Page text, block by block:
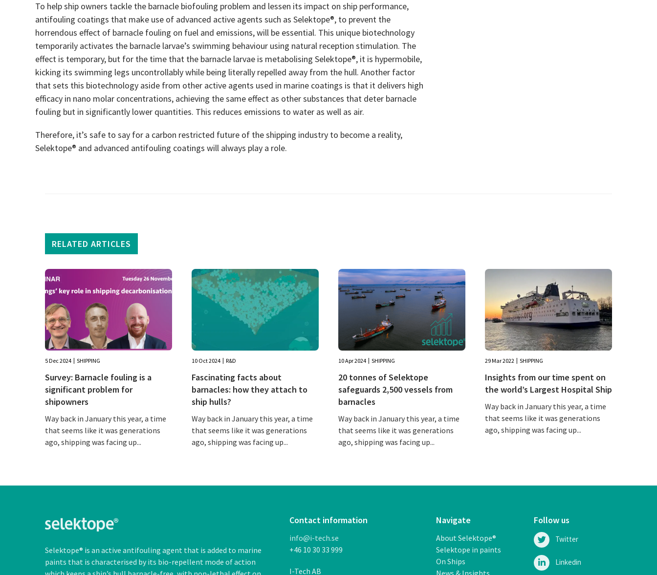
To help ship owners tackle the barnacle biofouling problem and lessen its impact on ship performance,
antifouling coatings that make use of advanced active agents such as Selektope®, to prevent the
horrendous effect of barnacle fouling on fuel and emissions, will be essential. This unique biotechnology
temporarily activates the barnacle larvae’s swimming behaviour using natural reception stimulation. The
effect is temporary, but for the time that the barnacle larvae is metabolising Selektope®, it is hypermobile,
kicking its swimming legs uncontrollably while being literally repelled away from the hull. Another factor
that sets this biotechnology aside from other active agents used in marine coatings is that it delivers high
efficacy in nano molar concentrations, achieving the same effect as other substances that deter barnacle
fouling but in significantly lower quantities. This reduces emissions to water as well as air.
Therefore, it’s safe to say for a carbon restricted future of the shipping industry to become a reality,
Selektope® and advanced antifouling coatings will always play a role.
RELATED ARTICLES
5 Dec 2024 SHIPPING
Survey: Barnacle fouling is a
significant problem for
shipowners
Way back in January this year, a time
that seems like it was generations
ago, shipping was facing up...
10 Oct 2024 R&D
Fascinating facts about
barnacles: how they attach to
ship hulls?
Way back in January this year, a time
that seems like it was generations
ago, shipping was facing up...
10 Apr 2024 SHIPPING
20 tonnes of Selektope
safeguards 2,500 vessels from
barnacles
Way back in January this year, a time
that seems like it was generations
ago, shipping was facing up...
29 Mar 2022 SHIPPING
Insights from our time spent on
the world’s Largest Hospital Ship
Way back in January this year, a time
that seems like it was generations
ago, shipping was facing up...
Selektope® is an active antifouling agent that is added to marine
paints that is characterised by its bio-repellent mode of action
Contact information
info@i-tech.se
+46 10 30 33 999
I-Tech AB
Navigate
About Selektope®
Selektope in paints
On Ships
News & Insights
Follow us
Twitter
Linkedin